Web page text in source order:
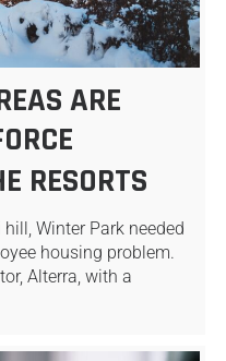
ARE
RESORTS
Winter Park needed
housing problem.
Alterra, with a